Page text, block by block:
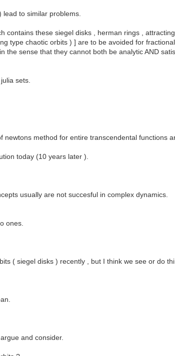
to similar problems.
contains these siegel disks , herman rings ,
type chaotic orbits ) ] are to be avoided for
the sense that they cannot both be analytic AND
sets.
method for entire transcendental functions
today (10 years later ).
usually are not succesful in complex dynamics.
ones.
( siegel disks ) recently , but I think we see or do
and consider.